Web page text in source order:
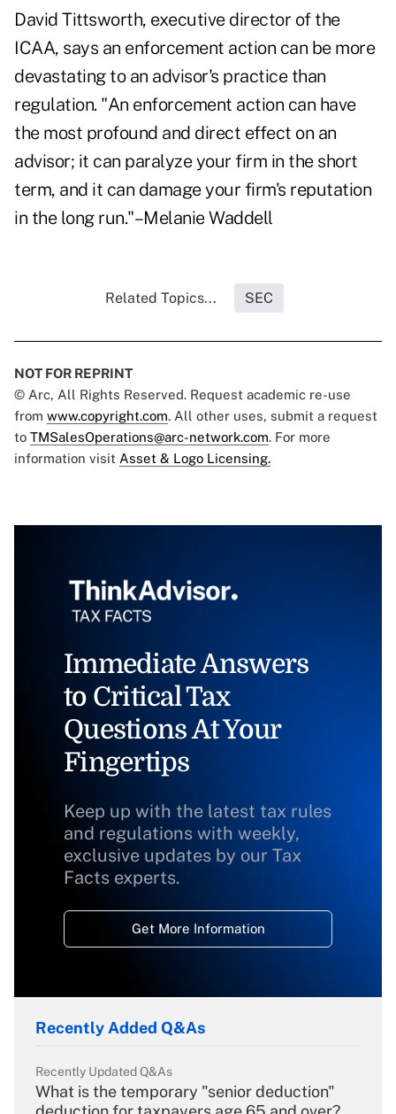
David Tittsworth, executive director of the
ICAA, says an enforcement action can be more
devastating to an advisor's practice than
regulation. "An enforcement action can have
the most profound and direct effect on an
advisor; it can paralyze your firm in the short
term, and it can damage your firm's reputation
in the long run."–Melanie Waddell
Related Topics... SEC
NOT FOR REPRINT
© Arc, All Rights Reserved. Request academic re-use
from www.copyright.com. All other uses, submit a request
to TMSalesOperations@arc-network.com. For more
information visit Asset & Logo Licensing.
Immediate Answers
to Critical Tax
Questions At Your
Fingertips
Keep up with the latest tax rules
and regulations with weekly,
exclusive updates by our Tax
Facts experts.
Get More Information
Recently Added Q&As
Recently Updated Q&As
What is the temporary "senior deduction"